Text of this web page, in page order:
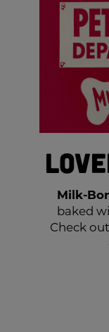
Milk-
baked
Check